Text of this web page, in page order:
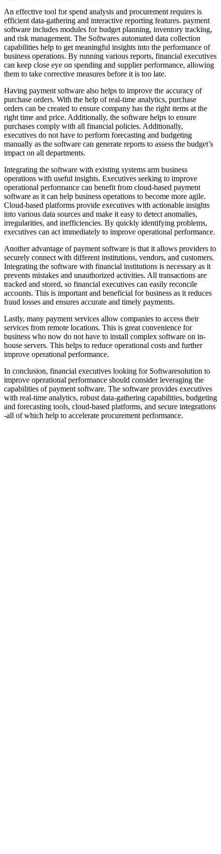
An effective tool for spend analysis and procurement requires is
efficient data-gathering and interactive reporting features. payment
software includes modules for budget planning, inventory tracking,
and risk management. The Softwares automated data collection
capabilities help to get meaningful insights into the performance of
business operations. By running various reports, financial executives
can keep close eye on spending and supplier performance, allowing
them to take corrective measures before it is too late.
Having payment software also helps to improve the accuracy of
purchase orders. With the help of real-time analytics, purchase
orders can be created to ensure company has the right items at the
right time and price. Additionally, the software helps to ensure
purchases comply with all financial policies. Additionally,
executives do not have to perform forecasting and budgeting
manually as the software can generate reports to assess the budget’s
impact on all departments.
Integrating the software with existing systems arm business
operations with useful insights. Executives seeking to improve
operational performance can benefit from cloud-based payment
software as it can help business operations to become more agile.
Cloud-based platforms provide executives with actionable insights
into various data sources and make it easy to detect anomalies,
irregularities, and inefficiencies. By quickly identifying problems,
executives can act immediately to improve operational performance.
Another advantage of payment software is that it allows providers to
securely connect with different institutions, vendors, and customers.
Integrating the software with financial institutions is necessary as it
prevents mistakes and unauthorized activities. All transactions are
tracked and stored, so financial executives can easily reconcile
accounts. This is important and beneficial for business as it reduces
fraud losses and ensures accurate and timely payments.
Lastly, many payment services allow companies to access their
services from remote locations. This is great convenience for
business who now do not have to install complex software on in-
house servers. This helps to reduce operational costs and further
improve operational performance.
In conclusion, financial executives looking for Softwaresolution to
improve operational performance should consider leveraging the
capabilities of payment software. The software provides executives
with real-time analytics, robust data-gathering capabilities, budgeting
and forecasting tools, cloud-based platforms, and secure integrations
-all of which help to accelerate procurement performance.